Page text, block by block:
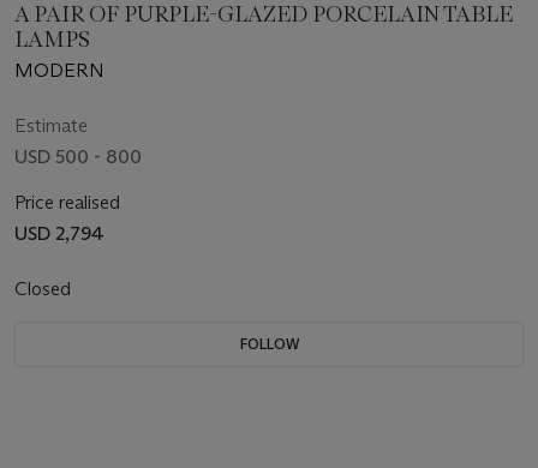
A PAIR OF PURPLE-GLAZED PORCELAIN TABLE
LAMPS
MODERN
Estimate
USD 500 - 800
Price realised
USD 2,794
Closed
FOLLOW